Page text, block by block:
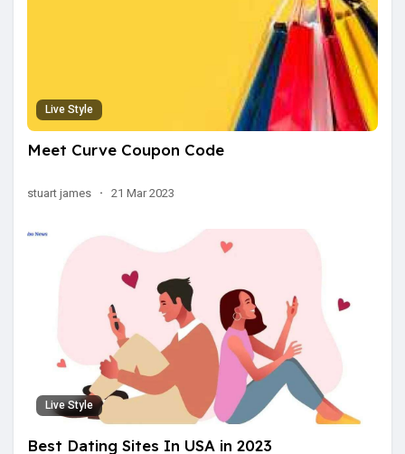
Live Style
Meet Curve Coupon Code
stuart james · 21 Mar 2023
Live Style
Best Dating Sites In USA in 2023